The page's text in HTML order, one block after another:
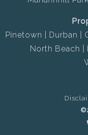
Pinetown
Durban
North Beach